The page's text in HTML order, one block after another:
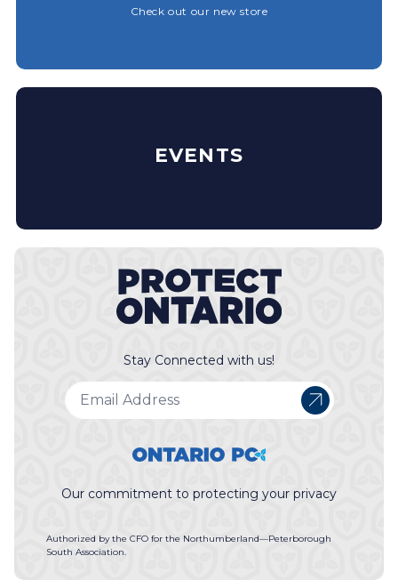
Check out our new store
EVENTS
Stay Connected with us!
Our commitment to protecting your privacy
Authorized by the CFO for the Northumberland—Peterborough
South Association.